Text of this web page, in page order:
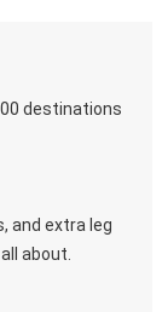
destinations
and extra leg
about.